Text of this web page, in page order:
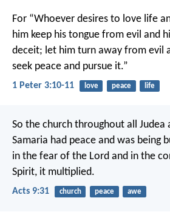
For “Whoever desires to love life
him keep his tongue from evil and
deceit; let him turn away from evil
seek peace and pursue it.”
1 Peter 3:10-11 love peace life
So the church throughout all Judea
Samaria had peace and was being
in the fear of the Lord and in the
Spirit, it multiplied.
Acts 9:31 church peace awe